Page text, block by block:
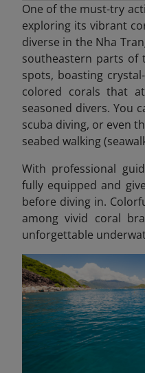
One of the must-try
exploring its vibrant
diverse in the Nha
southeastern parts of
spots, boasting
colored corals that
seasoned divers. You
scuba diving, or even
seabed walking
With professional
fully equipped and
before diving in.
among vivid coral
unforgettable